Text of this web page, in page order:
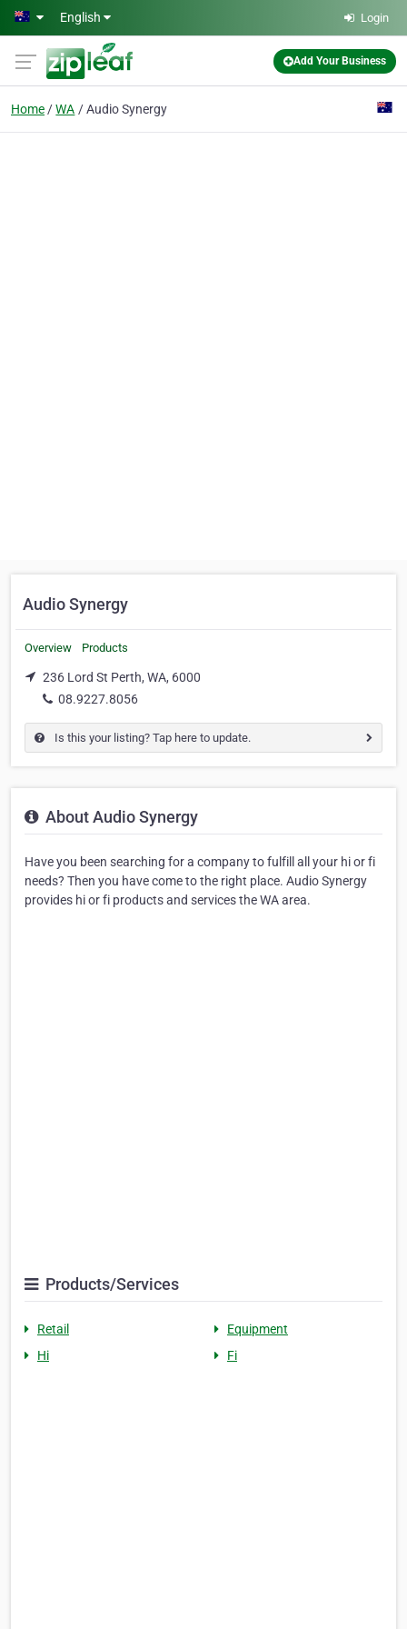
Skip to main content
English Login
Add Your Business
Home WA Audio Synergy
Audio Synergy
Overview Products
236 Lord St Perth, WA, 6000
08.9227.8056
Is this your listing? Tap here to update.
About Audio Synergy
Have you been searching for a company to fulfill all your hi or fi
needs? Then you have come to the right place. Audio Synergy
provides hi or fi products and services the WA area.
Products/Services
Retail
Equipment
Hi
Fi